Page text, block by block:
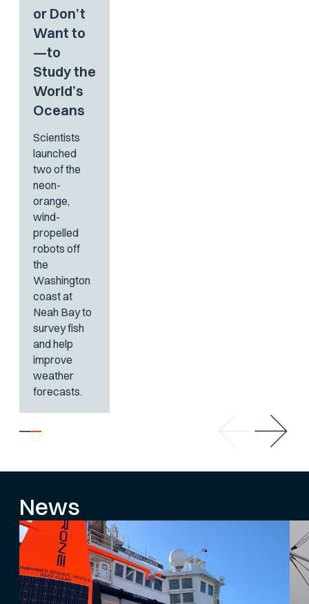
or Don’t
Want to
—to
Study the
World’s
Oceans
Scientists
launched
two of the
neon-
orange,
wind-
propelled
robots off
the
Washington
coast at
Neah Bay to
survey fish
and help
improve
weather
forecasts.
News